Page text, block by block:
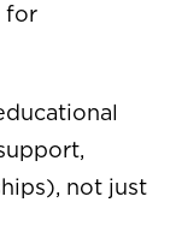
for
not just